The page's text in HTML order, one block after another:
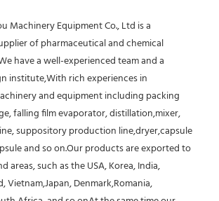
Machinery Equipment Co., Ltd is a
of pharmaceutical and chemical
have a well-experienced team and a
institute,With rich experiences in
and equipment including packing
falling film evaporator, distillation,mixer,
suppository production line,dryer,capsule
and so on.Our products are exported to
areas, such as the USA, Korea, India,
Vietnam,Japan, Denmark,Romania,